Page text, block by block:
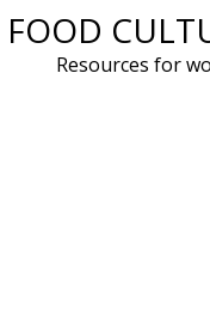
Skip
FOOD
Resources for